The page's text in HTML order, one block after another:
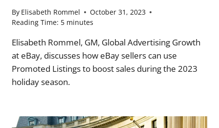
By Elisabeth Rommel
October 31, 2023
Reading Time: 5 minutes
Elisabeth Rommel, GM, Global Advertising Growth
at eBay, discusses how eBay sellers can use
Promoted Listings to boost sales during the 2023
holiday season.